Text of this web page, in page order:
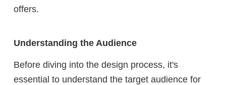
offers.
Understanding the Audience
Before diving into the design process, it's
essential to understand the target audience for